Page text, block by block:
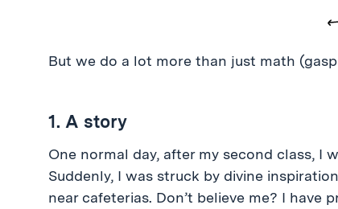
But we do a lot more than just math
1. A story
One normal day, after my second class, I
Suddenly, I was struck by divine
near cafeterias. Don’t believe me? I have